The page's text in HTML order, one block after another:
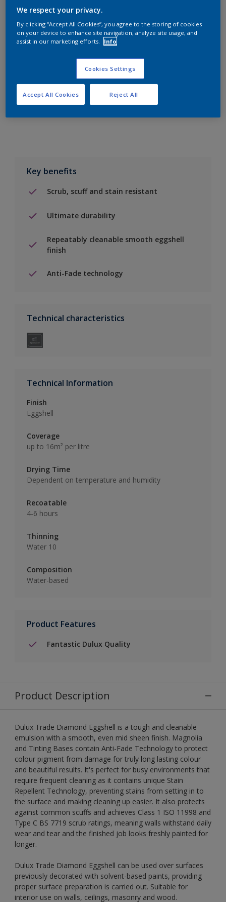
Find a Store
Key benefits
Scrub, scuff and stain resistant
Ultimate durability
Repeatably cleanable smooth eggshell
finish
Anti-Fade technology
Technical characteristics
Technical Information
Finish
Eggshell
Coverage
up to 16m² per litre
Drying Time
Dependent on temperature and humidity
Recoatable
4-6 hours
Thinning
Water 10
Composition
Water-based
Product Features
Fantastic Dulux Quality
Product Description
Dulux Trade Diamond Eggshell is a tough and cleanable
emulsion with a smooth, even mid sheen finish. Magnolia
and Tinting Bases contain Anti-Fade Technology to protect
colour pigment from damage for truly long lasting colour
and beautiful results. It's perfect for busy environments that
require frequent cleaning as it contains unique Stain
Repellent Technology, preventing stains from setting in to
the surface and making cleaning up easier. It also protects
against common scuffs and achieves Class 1 ISO 11998 and
Type C BS 7719 scrub ratings, meaning walls withstand daily
wear and tear and the finished job looks freshly painted for
longer.
Dulux Trade Diamond Eggshell can be used over surfaces
previously decorated with solvent-based paints, providing
proper surface preparation is carried out. Suitable for
interior use on walls, ceilings, masonry and wood.
We respect your privacy.
By clicking “Accept All Cookies”, you agree to the storing of cookies
on your device to enhance site navigation, analyze site usage, and
assist in our marketing efforts.
Info
Cookies Settings
Reject All
Accept All Cookies